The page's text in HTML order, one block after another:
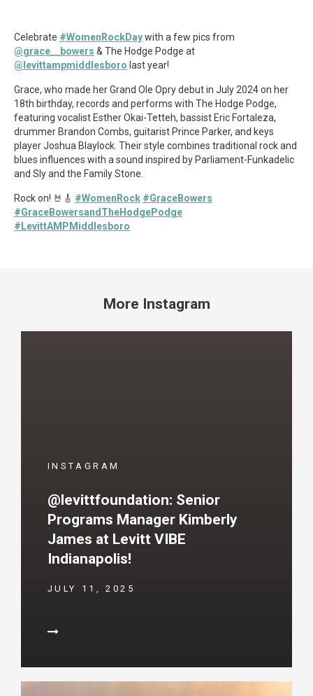
Celebrate #WomenRockDaywith a few pics from
@grace__bowers & The Hodge Podge at
@levittampmiddlesboro last year!
Grace, who made her Grand Ole Opry debut in July 2024 on her
18th birthday, records and performs with The Hodge Podge,
featuring vocalist Esther Okai-Tetteh, bassist Eric Fortaleza,
drummer Brandon Combs, guitarist Prince Parker, and keys
player Joshua Blaylock. Their style combines traditional rock and
blues influences with a sound inspired by Parliament-Funkadelic
and Sly and the Family Stone.
Rock on! 🤘🎸 #WomenRock #GraceBowers
#GraceBowersandTheHodgePodge
#LevittAMPMiddlesboro
More Instagram
INSTAGRAM
@levittfoundation: Senior
Programs Manager Kimberly
James at Levitt VIBE
Indianapolis!
JULY 11, 2025